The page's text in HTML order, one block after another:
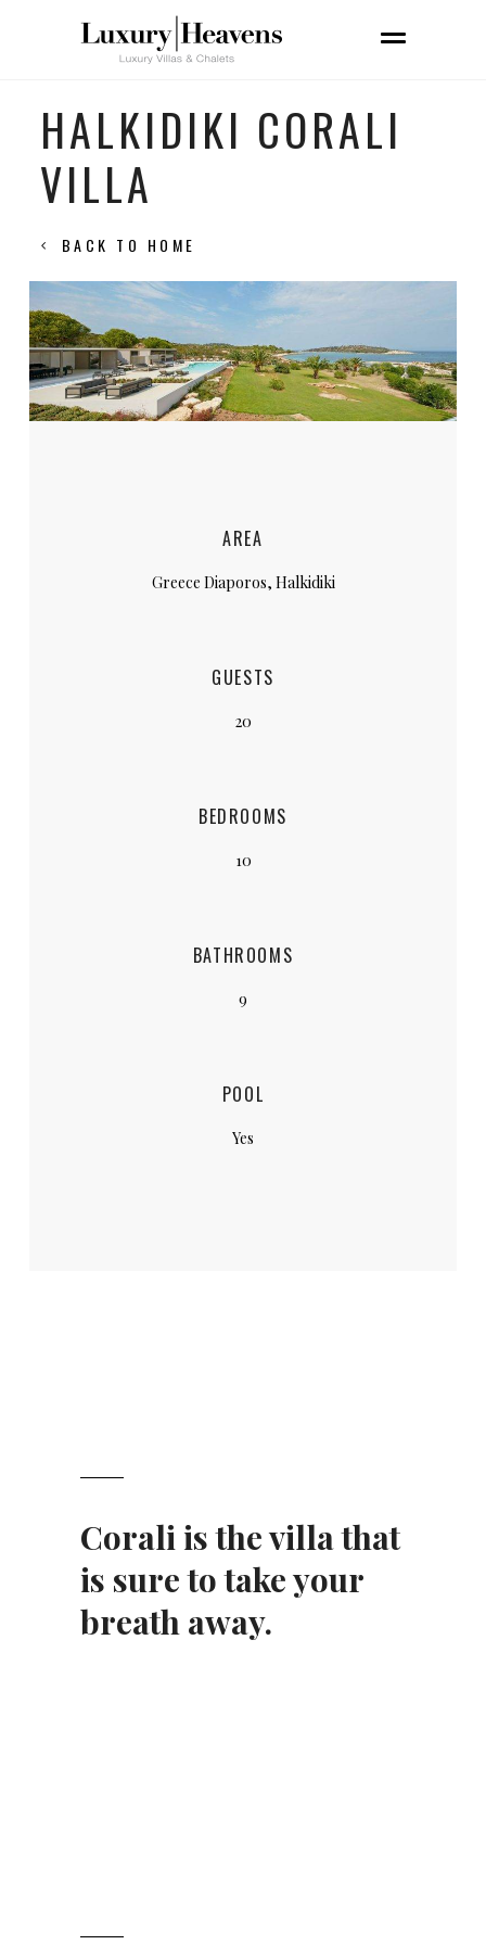
HALKIDIKI CORALI
VILLA
BACK TO HOME
AREA
Greece Diaporos, Halkidiki
GUESTS
20
BEDROOMS
10
BATHROOMS
9
POOL
Yes
Corali is thevillathat
is sure to take your
breath away.